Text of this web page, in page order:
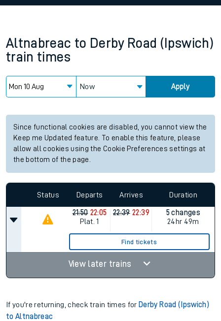
Altnabreac to Derby Road (Ipswich)
train times
Now Apply
Since functional cookies are disabled, you cannot view the
Keep me Updated feature. To enable this feature, please
allow all cookies using the Cookie Preferences settings at
the bottom of the page.
Status Departs Arrives Duration
21:50 22:05
Plat. 1
22:39 22:39
5 changes
24hr 49m
Find tickets
View later trains
If you're returning, check train times for Derby Road (Ipswich)
to Altnabreac